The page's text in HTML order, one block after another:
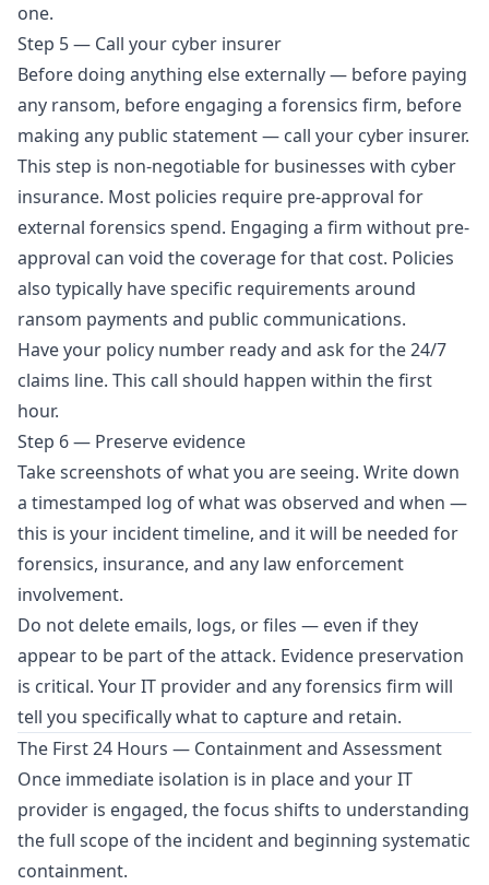
one.
Step 5 — Call your cyber insurer
Before doing anything else externally — before paying
any ransom, before engaging a forensics firm, before
making any public statement — call your cyber insurer.
This step is non-negotiable for businesses with cyber
insurance. Most policies require pre-approval for
external forensics spend. Engaging a firm without pre-
approval can void the coverage for that cost. Policies
also typically have specific requirements around
ransom payments and public communications.
Have your policy number ready and ask for the 24/7
claims line. This call should happen within the first
hour.
Step 6 — Preserve evidence
Take screenshots of what you are seeing. Write down
a timestamped log of what was observed and when —
this is your incident timeline, and it will be needed for
forensics, insurance, and any law enforcement
involvement.
Do not delete emails, logs, or files — even if they
appear to be part of the attack. Evidence preservation
is critical. Your IT provider and any forensics firm will
tell you specifically what to capture and retain.
The First 24 Hours — Containment and Assessment
Once immediate isolation is in place and your IT
provider is engaged, the focus shifts to understanding
the full scope of the incident and beginning systematic
containment.